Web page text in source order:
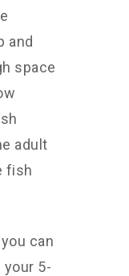
and
space
adult
fish
can
5-